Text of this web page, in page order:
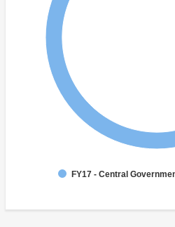
FY17 - Central